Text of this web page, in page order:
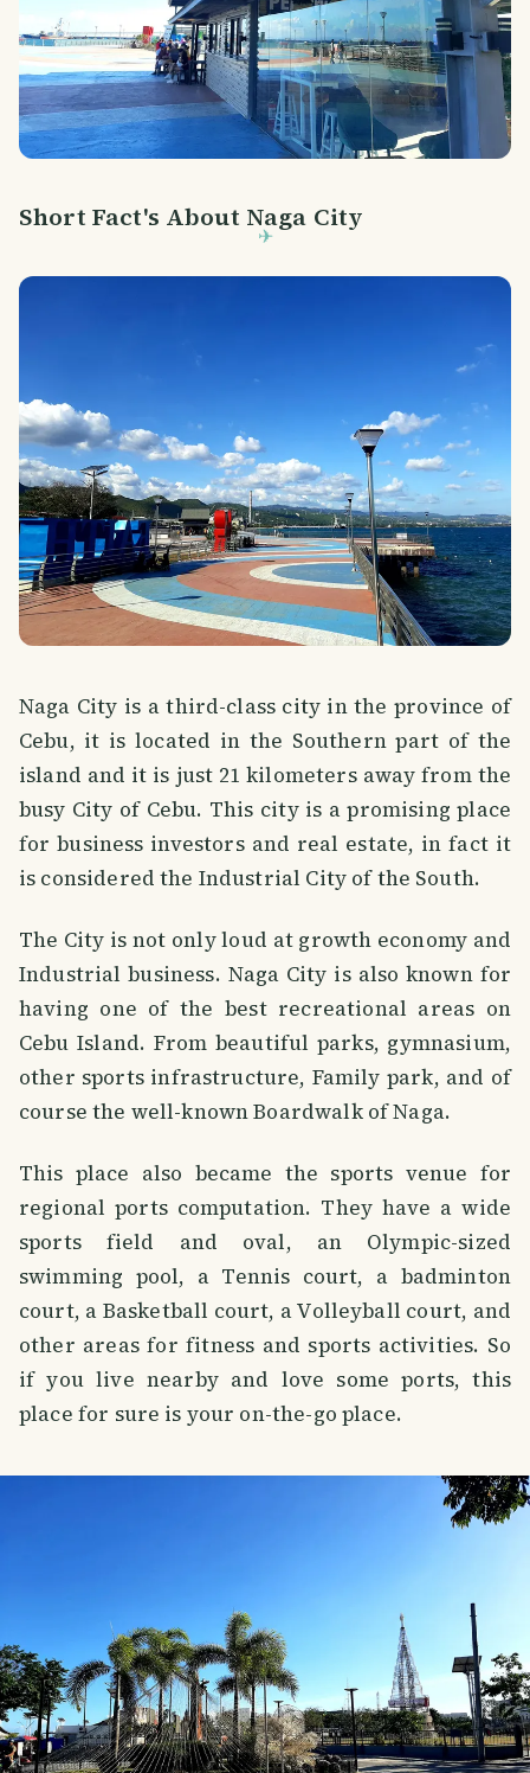
Short Fact's About Naga City
Naga City is a third-class city in the province of
Cebu, it is located in the Southern part of the
island and it is just 21 kilometers away from the
busy City of Cebu. This city is a promising place
for business investors and real estate, in fact it
is considered the Industrial City of the South.
The City is not only loud at growth economy and
Industrial business. Naga City is also known for
having one of the best recreational areas on
Cebu Island. From beautiful parks, gymnasium,
other sports infrastructure, Family park, and of
course the well-known Boardwalk of Naga.
This place also became the sports venue for
regional ports computation. They have a wide
sports field and oval, an Olympic-sized
swimming pool, a Tennis court, a badminton
court, a Basketball court, a Volleyball court, and
other areas for fitness and sports activities. So
if you live nearby and love some ports, this
place for sure is your on-the-go place.